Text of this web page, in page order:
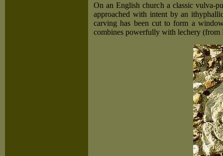
On an English church a classic vulva-
approached with intent by an
carving has been cut to form a
combines powerfully with lechery (from